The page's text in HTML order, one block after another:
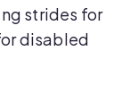
strides for
disabled